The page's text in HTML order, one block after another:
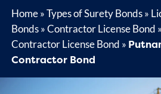
Home»Types of Surety Bonds»
Bonds»Contractor License Bond »
Contractor License Bond »
Contractor Bond